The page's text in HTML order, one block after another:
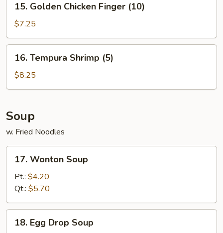
Golden
Chicken
Finger
(10)
15. Golden Chicken Finger (10)
$7.25
Tempura
Shrimp
(5)
16. Tempura Shrimp (5)
$8.25
Soup
w. Fried Noodles
Wonton
Soup
17. Wonton Soup
Pt.: $4.20
Qt.: $5.70
Egg18. Egg Drop Soup